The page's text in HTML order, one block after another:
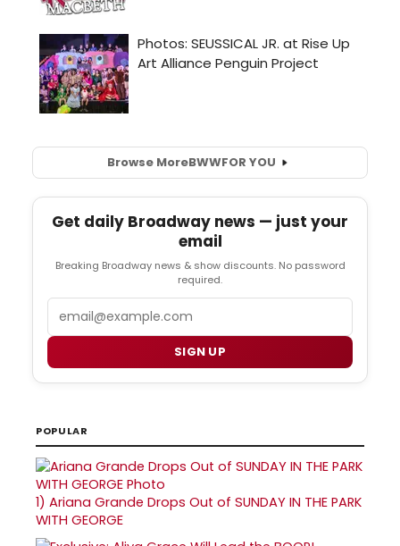
Browse MoreBWWFOR YOU
Get daily Broadway news — just your
email
Breaking Broadway news & show discounts. No password
required.
SIGN UP
POPULAR
1) Ariana Grande Drops Out of SUNDAY IN THE PARK
WITH GEORGE